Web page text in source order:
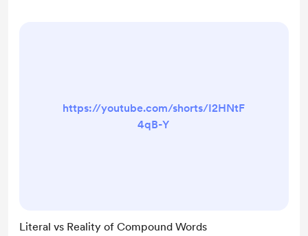
https://youtube.com/shorts/I2HNtF
4qB-Y
Literal vs Reality of Compound Words